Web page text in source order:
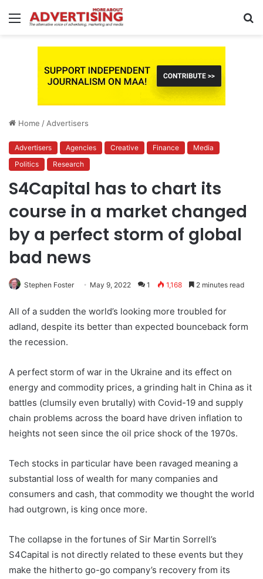
Menu
Home / Advertisers
Advertisers Agencies Creative Finance
Media
Politics
Research
S4Capital has to chart its
course in a market changed
by a perfect storm of global
bad news
Stephen Foster May 9, 2022 1 1,168 2 minutes read
All of a sudden the world’s looking more troubled for
adland, despite its better than expected bounceback form
the recession.
A perfect storm of war in the Ukraine and its effect on
energy and commodity prices, a grinding halt in China as it
battles (clumsily even brutally) with Covid-19 and supply
chain problems across the board have driven inflation to
heights not seen since the oil price shock of the 1970s.
Tech stocks in particular have been ravaged meaning a
substantial loss of wealth for many companies and
consumers and cash, that commodity we thought the world
had outgrown, is king once more.
The collapse in the fortunes of Sir Martin Sorrell’s
S4Capital is not directly related to these events but they
make the hitherto go-go company’s recovery from its